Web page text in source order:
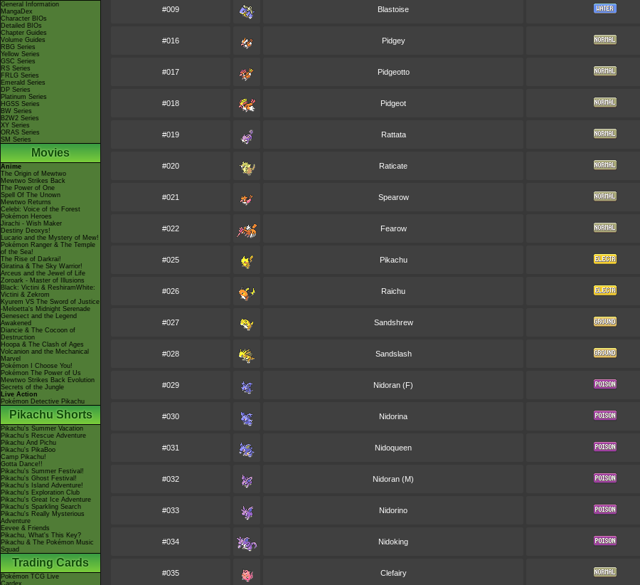
General Information
MangaDex
Character BIOs
Detailed BIOs
Chapter Guides
Volume Guides
RBG Series
Yellow Series
GSC Series
RS Series
FRLG Series
Emerald Series
DP Series
Platinum Series
HGSS Series
BW Series
B2W2 Series
XY Series
ORAS Series
SM Series
Movies
Anime
The Origin of Mewtwo
Mewtwo Strikes Back
The Power of One
Spell Of The Unown
Mewtwo Returns
Celebi: Voice of the Forest
Pokémon Heroes
Jirachi - Wish Maker
Destiny Deoxys!
Lucario and the Mystery of Mew!
Pokémon Ranger & The Temple
of the Sea!
The Rise of Darkrai!
Giratina & The Sky Warrior!
Arceus and the Jewel of Life
Zoroark - Master of Illusions
Black: Victini & ReshiramWhite:
Victini & Zekrom
Kyurem VS The Sword of Justice
-Meloetta's Midnight Serenade
Genesect and the Legend
Awakened
Diancie & The Cocoon of
Destruction
Hoopa & The Clash of Ages
Volcanion and the Mechanical
Marvel
Pokémon I Choose You!
Pokémon The Power of Us
Mewtwo Strikes Back Evolution
Secrets of the Jungle
Live Action
Pokémon Detective Pikachu
Pikachu Shorts
Pikachu's Summer Vacation
Pikachu's Rescue Adventure
Pikachu And Pichu
Pikachu's PikaBoo
Camp Pikachu!
Gotta Dance!!
Pikachu's Summer Festival!
Pikachu's Ghost Festival!
Pikachu's Island Adventure!
Pikachu's Exploration Club
Pikachu's Great Ice Adventure
Pikachu's Sparkling Search
Pikachu's Really Mysterious
Adventure
Eevee & Friends
Pikachu, What's This Key?
Pikachu & The Pokémon Music
Squad
Trading Cards
Pokémon TCG Live
Cardex
#009 Blastoise
#016 Pidgey
#017 Pidgeotto
#018 Pidgeot
#019 Rattata
#020 Raticate
#021 Spearow
#022 Fearow
#025 Pikachu
#026 Raichu
#027 Sandshrew
#028 Sandslash
#029 Nidoran (F)
#030 Nidorina
#031 Nidoqueen
#032 Nidoran (M)
#033 Nidorino
#034 Nidoking
#035 Clefairy